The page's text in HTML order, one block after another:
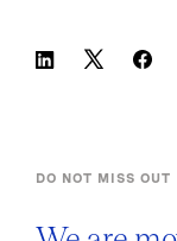
DO NOT MISS OUT